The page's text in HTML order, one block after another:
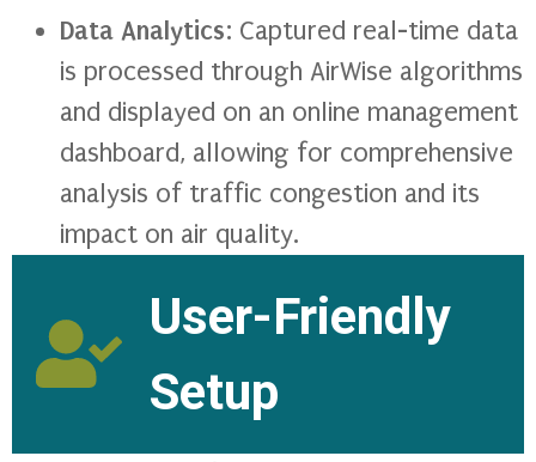
Data Analytics: Captured real-time data
is processed through AirWise algorithms
and displayed on an online management
dashboard, allowing for comprehensive
analysis of traffic congestion and its
impact on air quality.
User-Friendly
Setup